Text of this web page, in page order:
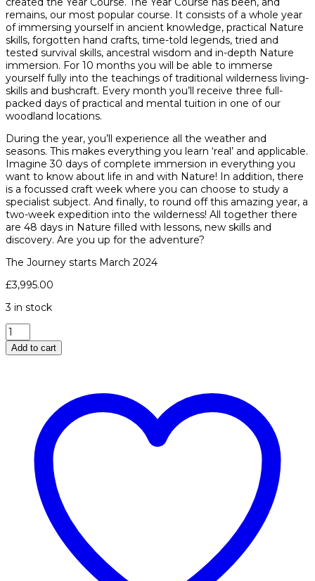
remains, our most popular course. It consists of a whole year
of immersing yourself in ancient knowledge, practical Nature
skills, forgotten hand crafts, time-told legends, tried and
tested survival skills, ancestral wisdom and in-depth Nature
immersion. For 10 months you will be able to immerse
yourself fully into the teachings of traditional wilderness living-
skills and bushcraft. Every month you’ll receive three full-
packed days of practical and mental tuition in one of our
woodland locations.
During the year, you’ll experience all the weather and
seasons. This makes everything you learn ‘real’ and applicable.
Imagine 30 days of complete immersion in everything you
want to know about life in and with Nature! In addition, there
is a focussed craft week where you can choose to study a
specialist subject. And finally, to round off this amazing year, a
two-week expedition into the wilderness! All together there
are 48 days in Nature filled with lessons, new skills and
discovery. Are you up for the adventure?
The Journey starts March 2024
£3,995.00
3 in stock
The
Year
Course
Add to cart